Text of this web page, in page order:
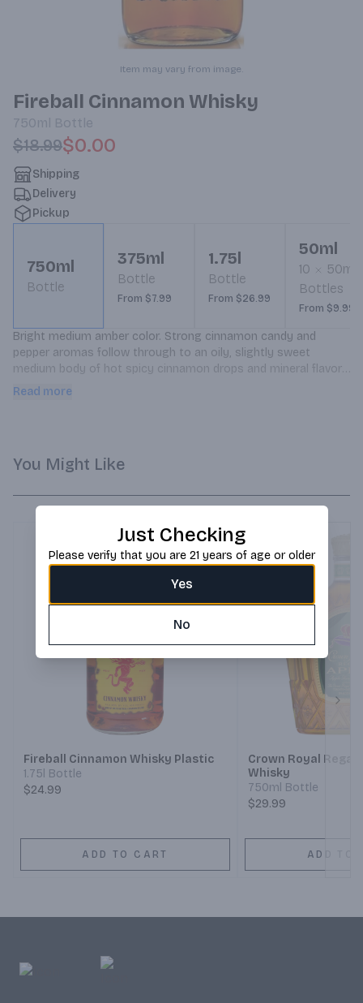
Item may vary from image.
Fireball Cinnamon Whisky
750ml Bottle
$18.99$0.00
Shipping
Delivery
Pickup
750ml
Bottle
375ml
Bottle
From $7.99
1.75l
Bottle
From $26.99
50ml
10
50ml
Bottles
From $9.99
Bright medium amber color. Strong cinnamon candy and
pepper aromas follow through to an oily, slightly sweet
medium body of hot spicy cinnamon drops and mineral flavor.
Great flavor for mixing.
Read more
You Might Like
Fireball Cinnamon Whisky Plastic
1.75l Bottle
$24.99
ADD TO CART
Crown Royal Regal
Whisky
750ml Bottle
$29.99
ADD TO
Just Checking
Please verify that you are 21 years of age or older
Yes
No